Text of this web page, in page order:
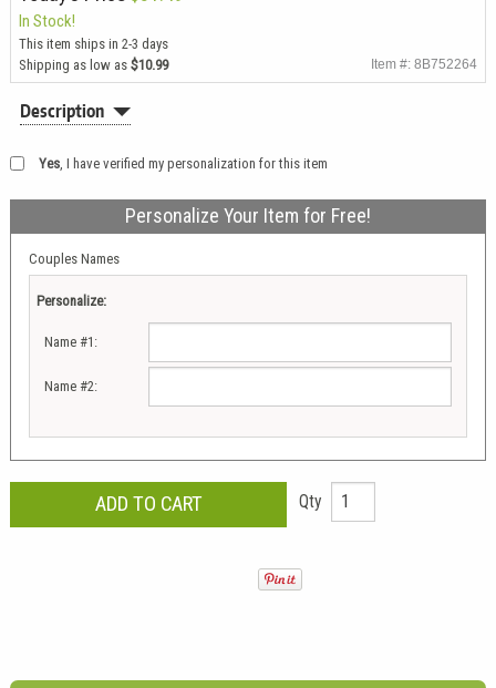
In Stock!
This item ships in 2-3 days
Shipping as low as $10.99 Item #: 8B752264
Description
Yes , I have verified my personalization for this item
Personalize Your Item for Free!
Couples Names
Personalize:
Name #1:
Name #2:
Qty